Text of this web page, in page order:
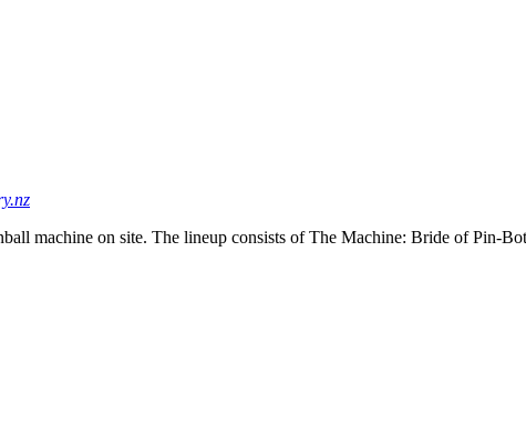
machine on site. The lineup consists of The Machine: Bride of Pin-